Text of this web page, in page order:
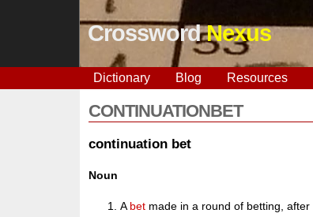
CrosswordNexus
Dictionary Blog Resources
CONTINUATIONBET
continuation bet
Noun
A bet made in a round of betting, after